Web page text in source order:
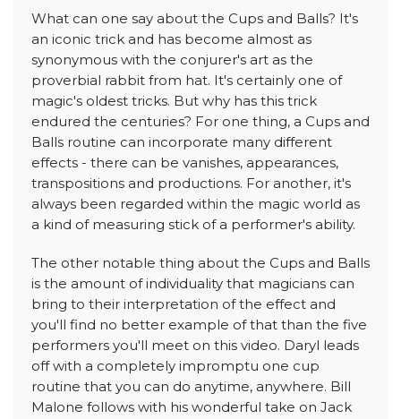
What can one say about the Cups and Balls? It's
an iconic trick and has become almost as
synonymous with the conjurer's art as the
proverbial rabbit from hat. It's certainly one of
magic's oldest tricks. But why has this trick
endured the centuries? For one thing, a Cups and
Balls routine can incorporate many different
effects - there can be vanishes, appearances,
transpositions and productions. For another, it's
always been regarded within the magic world as
a kind of measuring stick of a performer's ability.
The other notable thing about the Cups and Balls
is the amount of individuality that magicians can
bring to their interpretation of the effect and
you'll find no better example of that than the five
performers you'll meet on this video. Daryl leads
off with a completely impromptu one cup
routine that you can do anytime, anywhere. Bill
Malone follows with his wonderful take on Jack